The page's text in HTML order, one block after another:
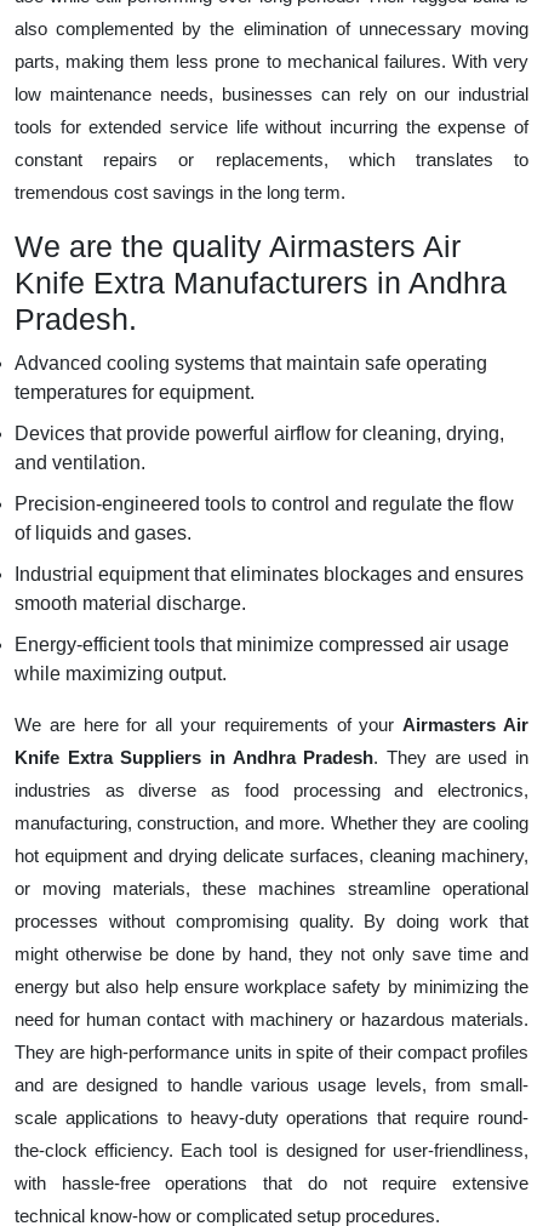
also complemented by the elimination of unnecessary moving
parts, making them less prone to mechanical failures. With very
low maintenance needs, businesses can rely on our industrial
tools for extended service life without incurring the expense of
constant repairs or replacements, which translates to
tremendous cost savings in the long term.
We are the quality Airmasters Air
Knife Extra Manufacturers in Andhra
Pradesh.
Advanced cooling systems that maintain safe operating
temperatures for equipment.
Devices that provide powerful airflow for cleaning, drying,
and ventilation.
Precision-engineered tools to control and regulate the flow
of liquids and gases.
Industrial equipment that eliminates blockages and ensures
smooth material discharge.
Energy-efficient tools that minimize compressed air usage
while maximizing output.
We are here for all your requirements of yourAirmasters Air
Knife Extra Suppliers in Andhra Pradesh. They are used in
industries as diverse as food processing and electronics,
manufacturing, construction, and more. Whether they are cooling
hot equipment and drying delicate surfaces, cleaning machinery,
or moving materials, these machines streamline operational
processes without compromising quality. By doing work that
might otherwise be done by hand, they not only save time and
energy but also help ensure workplace safety by minimizing the
need for human contact with machinery or hazardous materials.
They are high-performance units in spite of their compact profiles
and are designed to handle various usage levels, from small-
scale applications to heavy-duty operations that require round-
the-clock efficiency. Each tool is designed for user-friendliness,
with hassle-free operations that do not require extensive
technical know-how or complicated setup procedures.